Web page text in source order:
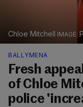
Chloe Mitchell
BALLYMENA
Fresh
of Chloe
police